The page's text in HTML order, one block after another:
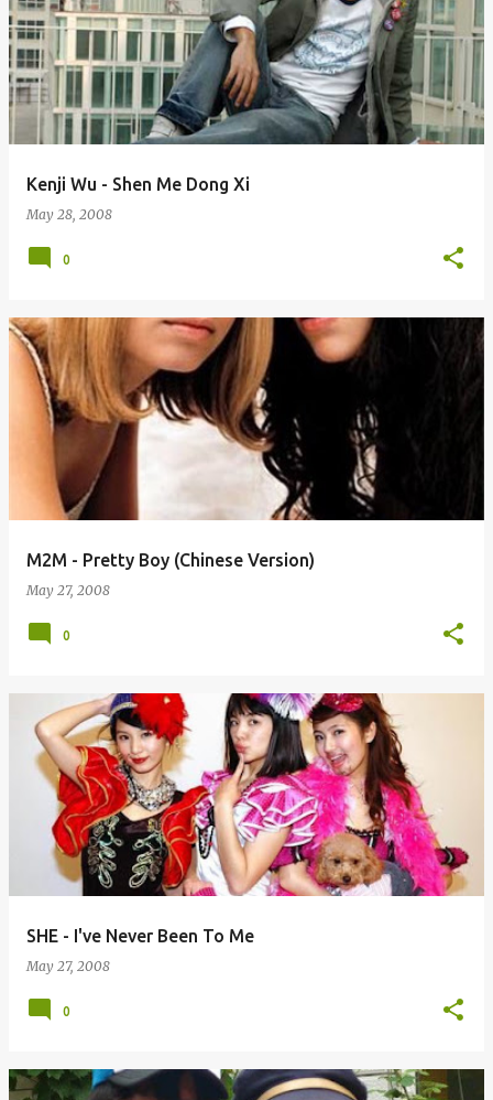
Kenji Wu - Shen Me Dong Xi
May 28, 2008
0
M2M - Pretty Boy (Chinese Version)
May 27, 2008
0
SHE - I've Never Been To Me
May 27, 2008
0